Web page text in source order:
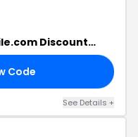
Discount
Code
See Details +